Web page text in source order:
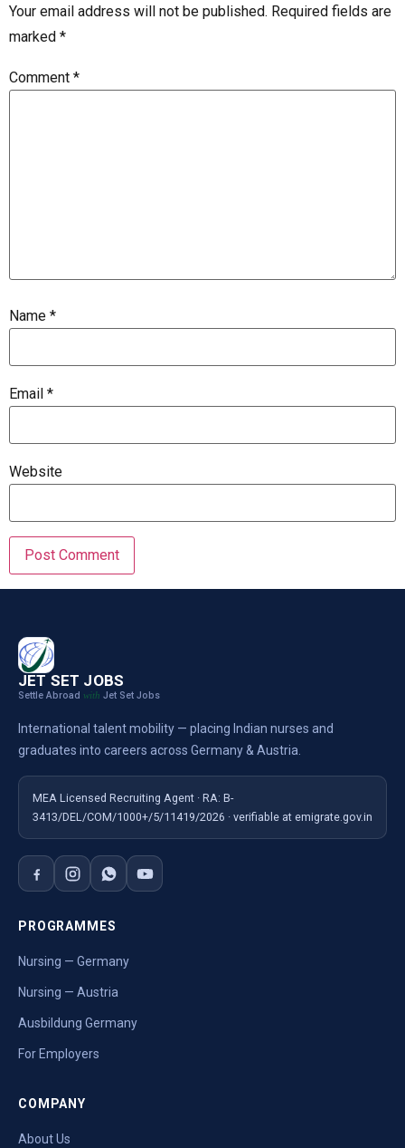
Your email address will not be published. Required fields are
marked *
Comment *
Name *
Email *
Website
JET SET JOBS
Settle Abroad with Jet Set Jobs
International talent mobility — placing Indian nurses and
graduates into careers across Germany & Austria.
MEA Licensed Recruiting Agent · RA: B-
3413/DEL/COM/1000+/5/11419/2026 · verifiable at emigrate.gov.in
PROGRAMMES
Nursing — Germany
Nursing — Austria
Ausbildung Germany
For Employers
COMPANY
About Us